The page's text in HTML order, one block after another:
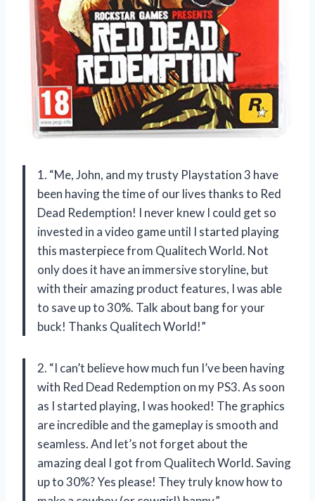
1. “Me, John, and my trusty Playstation 3 have
been having the time of our lives thanks to Red
Dead Redemption! I never knew I could get so
invested in a video game until I started playing
this masterpiece from Qualitech World. Not
only does it have an immersive storyline, but
with their amazing product features, I was able
to save up to 30%. Talk about bang for your
buck! Thanks Qualitech World!”
2. “I can’t believe how much fun I’ve been having
with Red Dead Redemption on my PS3. As soon
as I started playing, I was hooked! The graphics
are incredible and the gameplay is smooth and
seamless. And let’s not forget about the
amazing deal I got from Qualitech World. Saving
up to 30%? Yes please! They truly know how to